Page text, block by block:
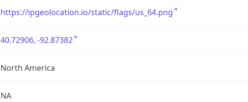
https://ipgeolocation.io/static/flags/us_64.png
40.72906, -92.87382
North America
NA